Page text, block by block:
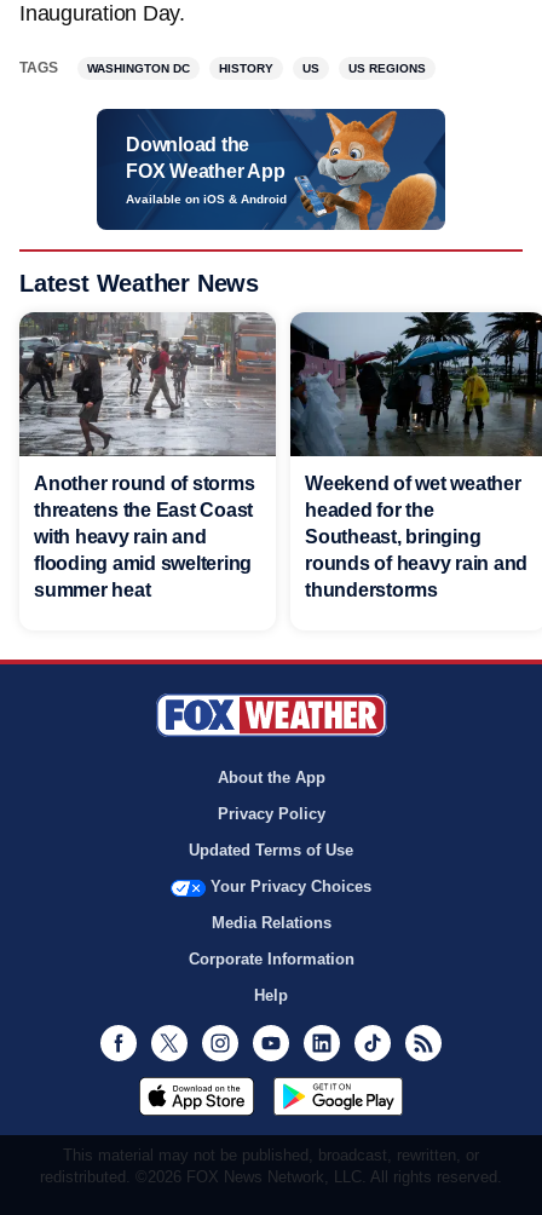
Inauguration Day.
TAGS WASHINGTON DC HISTORY US US REGIONS
Download the
FOX Weather App
Available on iOS & Android
Latest Weather News
Another round of storms
threatens the East Coast
with heavy rain and
flooding amid sweltering
summer heat
Weekend of wet weather
headed for the
Southeast, bringing
rounds of heavy rain and
thunderstorms
About the App
Privacy Policy
Updated Terms of Use
Your Privacy Choices
Media Relations
Corporate Information
Help
Facebook
Twitter InstagramYoutubeLinkedInTikTok
This material may not be published, broadcast, rewritten, or
redistributed. ©2026 FOX News Network, LLC. All rights reserved.